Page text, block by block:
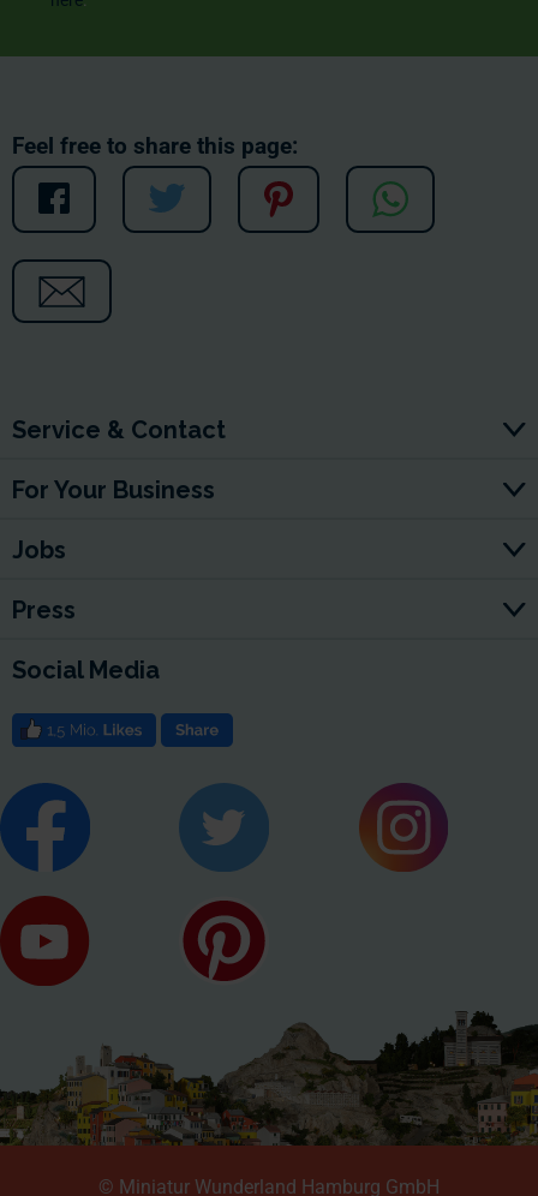
Feel free to share this page:
Service & Contact
For Your Business
Jobs
Press
Social Media
© Miniatur Wunderland Hamburg GmbH